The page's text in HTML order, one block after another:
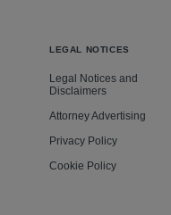
LEGAL NOTICES
Legal Notices and
Disclaimers
Attorney Advertising
Privacy Policy
Cookie Policy